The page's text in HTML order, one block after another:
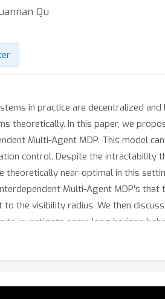
Qu
in practice are decentralized
theoretically. In this paper, we
Multi-Agent MDP. This model
control. Despite the
theoretically near-optimal in this
Multi-Agent MDP's
the visibility radius. We then
to investigate some long horizon